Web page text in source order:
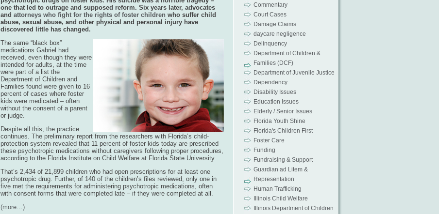
one that led to outrage and supposed reform. Six years later, advocates
and attorneys who fight for the rights of foster children who suffer child
abuse, sexual abuse, and other physical and personal injury have
discovered little has changed.
The same “black box”
medications Gabriel had
received, even though they were
intended for adults, at the time
were part of a list the
Department of Children and
Families found were given to 16
percent of cases where foster
kids were medicated – often
without the consent of a parent
or judge.
Despite all this, the practice
continues. The preliminary report from the researchers with Florida’s child-
protection system revealed that 11 percent of foster kids today are prescribed
these psychotropic medications without caregivers following proper procedures,
according to the Florida Institute on Child Welfare at Florida State University.
That’s 2,434 of 21,899 children who had open prescriptions for at least one
psychotropic drug. Further, of 140 of the children’s files reviewed, only one in
five met the requirements for administering psychotropic medications, often
with consent forms that were completed late – if they were completed at all.
(more…)
Commentary
Court Cases
Damage Claims
daycare negligence
Delinquency
Department of Children &
Families (DCF)
Department of Juvenile Justice
Dependency
Disability Issues
Education Issues
Elderly / Senior Issues
Florida Youth Shine
Florida's Children First
Foster Care
Funding
Fundraising & Support
Guardian ad Litem &
Representation
Human Trafficking
Illinois Child Welfare
Illinois Department of Children